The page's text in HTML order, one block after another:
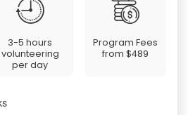
3-5 hours
volunteering
per day
Program Fees
from$489